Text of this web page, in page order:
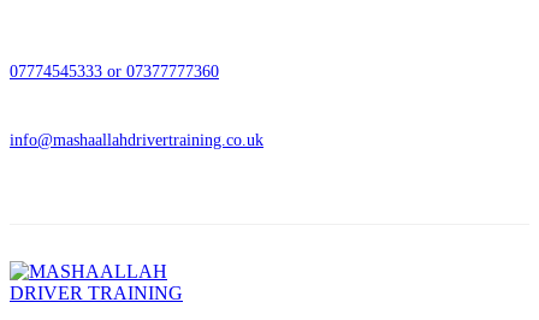
07774545333 or 07377777360
info@mashaallahdrivertraining.co.uk